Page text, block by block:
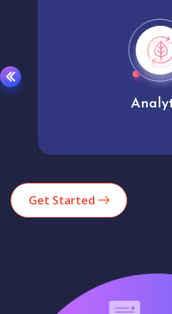
Get Started